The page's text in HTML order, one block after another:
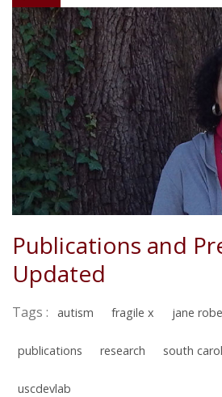
Publications and
Updated
Tags : autism fragile x jane
publications research south
uscdevlab